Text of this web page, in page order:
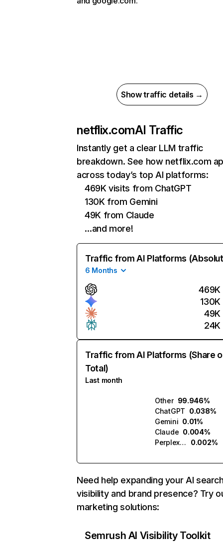
Show traffic details →
netflix.comAI Traffic
Instantly get a clear LLM traffic
breakdown. See how netflix.com
across today’s top AI platforms:
469K visits from ChatGPT
130K from Gemini
49K from Claude
…and more!
Traffic from AI Platforms
6 Months
469K
130K
49K
24K
Traffic from AI Platforms (Share
Total)
Last month
Other 99.946%
ChatGPT 0.038%
Gemini 0.01%
Claude 0.004%
Perplexity
0.002%
Need help expanding your AI
visibility and brand presence? Try
marketing solutions:
Semrush AI Visibility Toolkit